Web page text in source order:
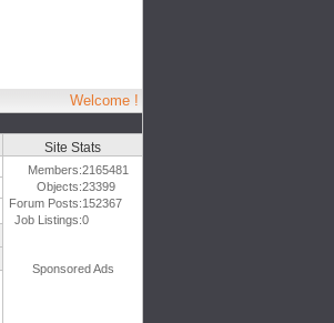
Welcome !
Site Stats
Members:2165481
Objects:23399
Forum Posts:152367
Job Listings:0
Sponsored Ads